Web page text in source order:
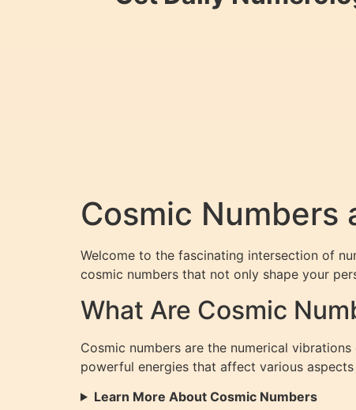
Cosmic Numbers
Welcome to the fascinating intersection of
cosmic numbers that not only shape your
What Are Cosmic
Cosmic numbers are the numerical
powerful energies that affect various
Learn More About Cosmic Numbers